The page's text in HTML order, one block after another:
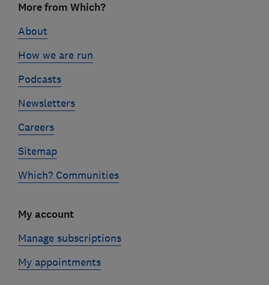
linksMore from Which?
About
How we are run
Podcasts
Newsletters
Careers
Sitemap
Which? Communities
My account
Manage subscriptions
My appointments